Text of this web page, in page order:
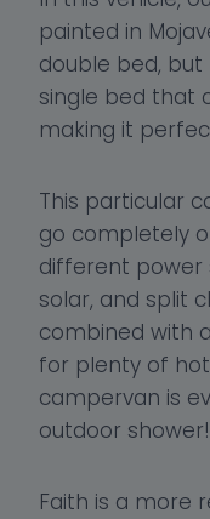
painted in
double bed, but
single bed that
making it
This particular
go completely
different power
solar, and split
combined with
for plenty of
campervan is
outdoor shower!
Faith is a more